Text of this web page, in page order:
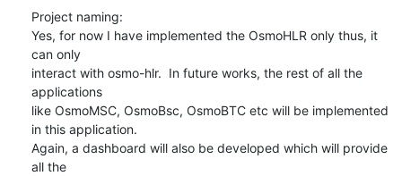
Project naming:
Yes, for now I have implemented the OsmoHLR only thus, it
can only
interact with osmo-hlr.  In future works, the rest of all the
applications
like OsmoMSC, OsmoBsc, OsmoBTC etc will be implemented
in this application.
Again, a dashboard will also be developed which will provide
all the